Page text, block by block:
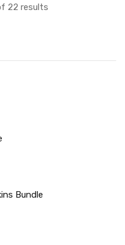
Bundle
22 results